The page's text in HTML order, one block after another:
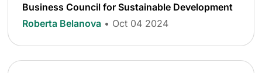
Business Council for Sustainable Development
Roberta Belanova • Oct 04 2024